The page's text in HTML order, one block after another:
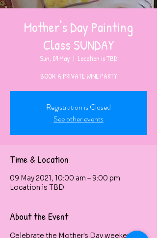
Mother's Day Painting
Class SUNDAY
Sun, 09 May
  |
Location is TBD
BOOK A PRIVATE WINE PARTY
Registration is Closed
See other events
Time & Location
09 May 2021, 10:00 am – 9:00 pm
Location is TBD
About the Event
Celebrate the Mother's Day weekend by